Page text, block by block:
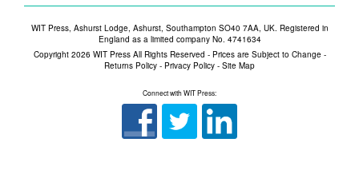
WIT Press, Ashurst Lodge, Ashurst, Southampton SO40 7AA, UK. Registered in
England as a limited company No. 4741634
Copyright 2026 WIT Press All Rights Reserved - Prices are Subject to Change -
Returns Policy - Privacy Policy - Site Map
Connect with WIT Press: